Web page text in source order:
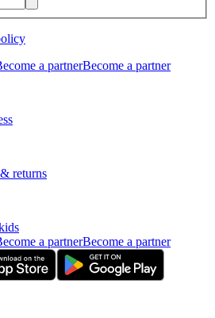
a partnerBecome a partner
returns
a partnerBecome a partner